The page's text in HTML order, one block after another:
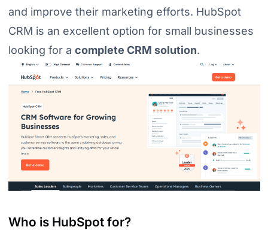
and improve their marketing efforts. HubSpot
CRM is an excellent option for small businesses
looking for a complete CRM solution.
Who is HubSpot for?